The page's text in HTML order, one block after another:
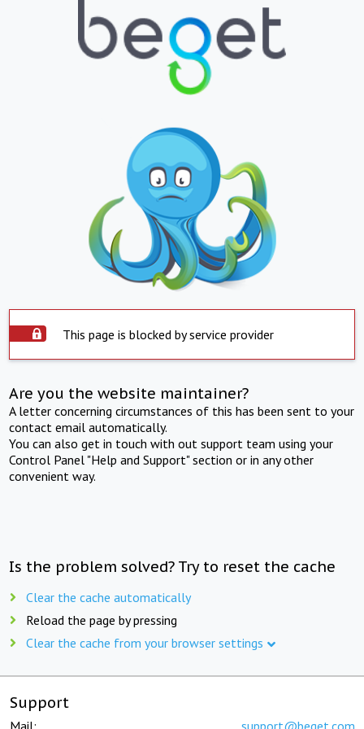
This page is blocked by service provider
Are you the website maintainer?
A letter concerning circumstances of this has been sent to your
contact email automatically.
You can also get in touch with out support team using your
Control Panel "Help and Support" section or in any other
convenient way.
Is the problem solved? Try to reset the cache
Clear the cache automatically
Reload the page by pressing
Clear the cache from your browser settings
Support
Mail: support@beget.com